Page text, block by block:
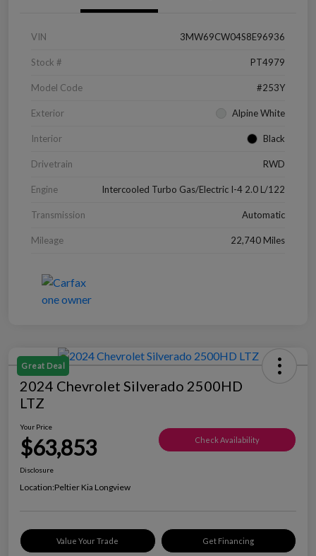
VIN 3MW69CW04S8E96936
Stock # PT4979
Model Code #253Y
Exterior Alpine White
Interior Black
Drivetrain RWD
Engine Intercooled Turbo Gas/Electric I-4 2.0 L/122
Transmission Automatic
Mileage 22,740 Miles
Great Deal
2024 Chevrolet Silverado 2500HD
LTZ
Your Price
$63,853 Check Availability
Disclosure
Location:Peltier Kia Longview
Value Your Trade Get Financing